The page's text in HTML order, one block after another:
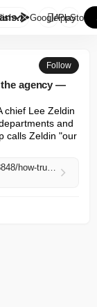
GooglePlay
AppStore
Follow
the agency —
chief Lee Zeldin
and
calls Zeldin "our
https://www.npr.org/2026/04/29/nx-s1-5803848/how-trumps-epa-head-has-transformed-the-agency-and-sided-with-polluters